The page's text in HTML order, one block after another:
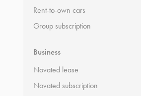
Rent-to-own cars
Group subscription
Business
Novated lease
Novated subscription